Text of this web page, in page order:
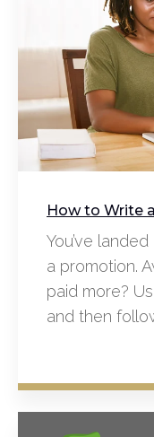
How to Write
You’ve
a promotion.
paid more?
and then